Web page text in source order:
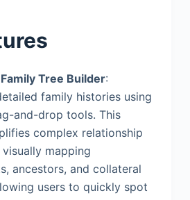
Tree Builder:
family histories using
and-drop tools. This
complex relationship
mapping
ancestors, and collateral
users to quickly spot